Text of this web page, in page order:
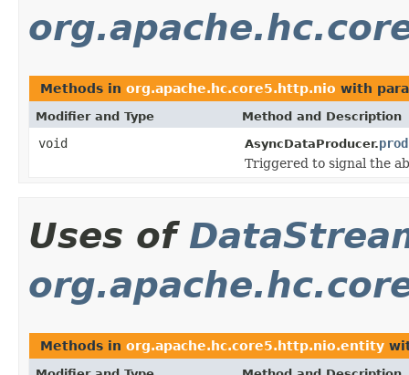
Methods in org.apache.hc.core5.http.nio with
Modifier and Type Method and Description
void AsyncDataProducer.
Triggered to signal the
Uses of
Methods in org.apache.hc.core5.http.nio.entity